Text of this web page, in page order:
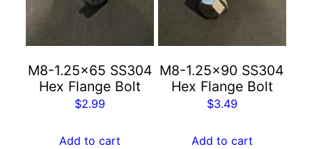
M8-1.25×65 SS304
Hex Flange Bolt
$2.99
Add to cart
M8-1.25×90 SS304
Hex Flange Bolt
$3.49
Add to cart